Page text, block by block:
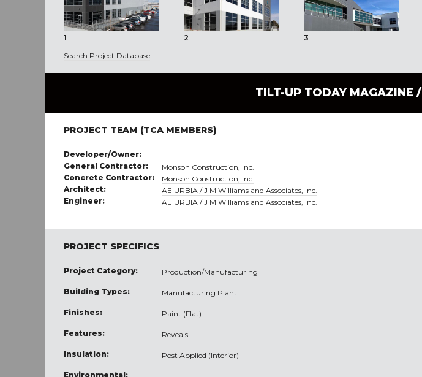
1 2 3
Search Project Database
TILT-UP TODAY MAGAZINE /
PROJECT TEAM (TCA MEMBERS)
Developer/Owner:
General Contractor:
Monson Construction, Inc.
Concrete Contractor:
Monson Construction, Inc.
Architect:
AE URBIA / J M Williams and Associates, Inc.
Engineer:
AE URBIA / J M Williams and Associates, Inc.
PROJECT SPECIFICS
Project Category: Production/Manufacturing
Building Types: Manufacturing Plant
Finishes: Paint (Flat)
Features: Reveals
Insulation: Post Applied (Interior)
Environmental: